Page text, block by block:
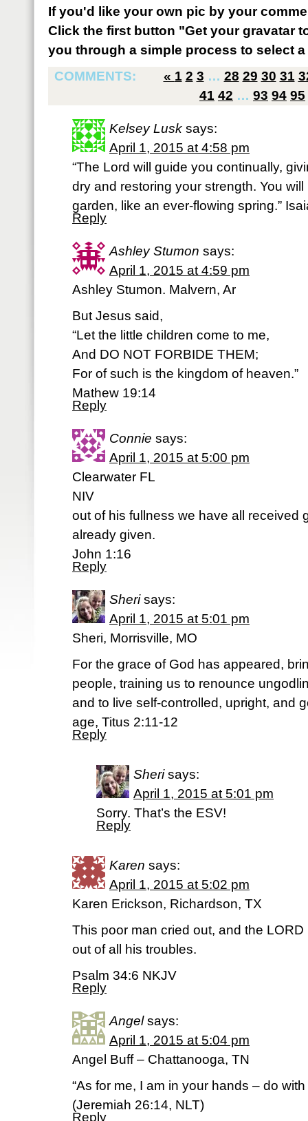
If you'd like your own pic by your
Click the first button "Get your gravatar
you through a simple process to select
COMMENTS:
« 1 2 3 … 28 29 30 31
41 42 … 93 94 95
Kelsey Lusk says:
April 1, 2015 at 4:58 pm
“The Lord will guide you continually,
dry and restoring your strength. You
garden, like an ever-flowing spring.”
Reply
Ashley Stumon says:
April 1, 2015 at 4:59 pm
Ashley Stumon. Malvern, Ar
But Jesus said,
“Let the little children come to me,
And DO NOT FORBIDE THEM;
For of such is the kingdom of heaven.”
Mathew 19:14
Reply
Connie says:
April 1, 2015 at 5:00 pm
Clearwater FL
NIV
out of his fullness we have all received
already given.
John 1:16
Reply
Sheri says:
April 1, 2015 at 5:01 pm
Sheri, Morrisville, MO
For the grace of God has appeared,
people, training us to renounce
and to live self-controlled, upright, and
age, Titus 2:11-12
Reply
Sheri says:
April 1, 2015 at 5:01 pm
Sorry. That’s the ESV!
Reply
Karen says:
April 1, 2015 at 5:02 pm
Karen Erickson, Richardson, TX
This poor man cried out, and the
out of all his troubles.
Psalm 34:6 NKJV
Reply
Angel says:
April 1, 2015 at 5:04 pm
Angel Buff – Chattanooga, TN
“As for me, I am in your hands – do
(Jeremiah 26:14, NLT)
Reply